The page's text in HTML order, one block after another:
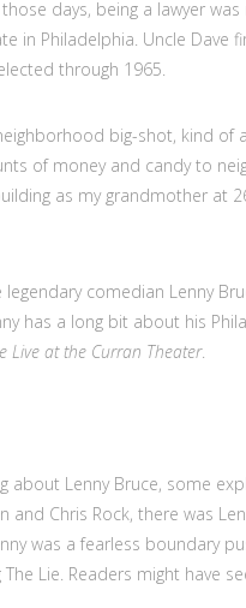
days, being a lawyer
in Philadelphia. Uncle Dave
through 1965.
big-shot, kind of
of money and candy to
as my grandmother at
comedian Lenny
has a long bit about his
Live at the Curran Theater.
about Lenny Bruce, some
and Chris Rock, there was
was a fearless boundary
Lie. Readers might have